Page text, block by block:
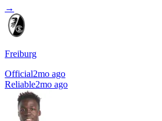
→
Freiburg
Official2mo ago
Reliable2mo ago